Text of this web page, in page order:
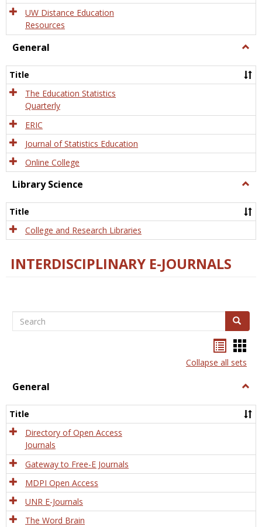
UW Distance Education
Resources
General
Title
The Education Statistics
Quarterly
ERIC
Journal of Statistics Education
Online College
Library Science
Title
College and Research Libraries
INTERDISCIPLINARY E-JOURNALS
Search Search
listcard
view
Collapse all sets
General
Title
Directory of Open Access
Journals
Gateway to Free-E Journals
MDPI Open Access
UNR E-Journals
The Word Brain